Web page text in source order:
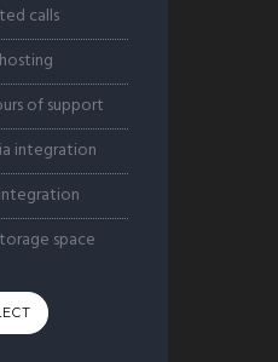
calls
of support
integration
space